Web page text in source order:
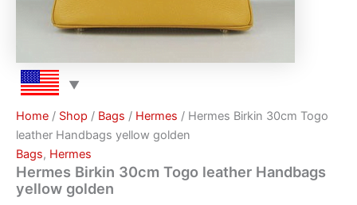
Home / Shop / Bags / Hermes / Hermes Birkin 30cm Togo
leather Handbags yellow golden
Bags, Hermes
Hermes Birkin 30cm Togo leather Handbags
yellow golden